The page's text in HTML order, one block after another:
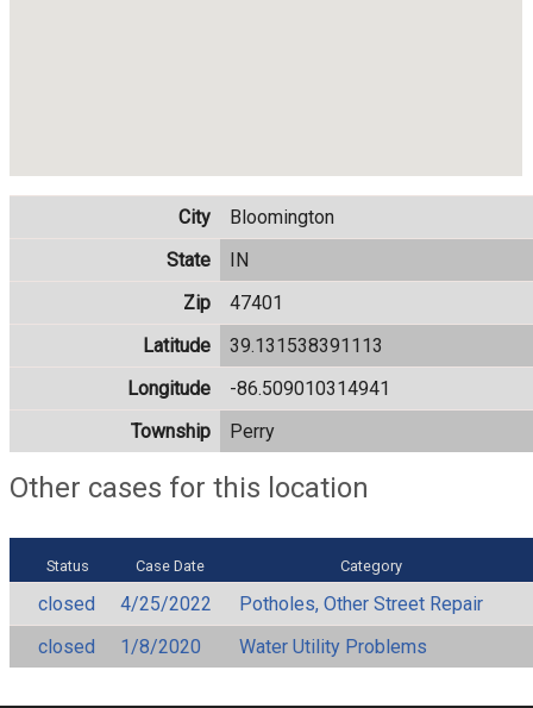
City
Bloomington
State
IN
Zip
47401
Latitude
39.131538391113
Longitude
-86.509010314941
Township
Perry
Other cases for this location
Status Case Date Category
closed 4/25/2022
Potholes, Other Street Repair
closed
1/8/2020 Water Utility Problems